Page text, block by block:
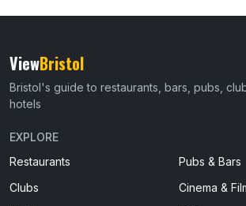
ViewBristol
Bristol's guide to restaurants, bars, pubs,
hotels
EXPLORE
Restaurants
Pubs & Bars
Clubs
Cinema &